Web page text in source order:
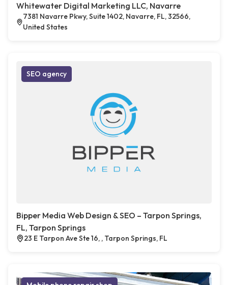
Whitewater Digital Marketing LLC, Navarre
7381 Navarre Pkwy, Suite 1402, Navarre, FL, 32566,
United States
SEO agency
Bipper Media Web Design & SEO – Tarpon Springs,
FL, Tarpon Springs
23 E Tarpon Ave Ste 16, , Tarpon Springs, FL